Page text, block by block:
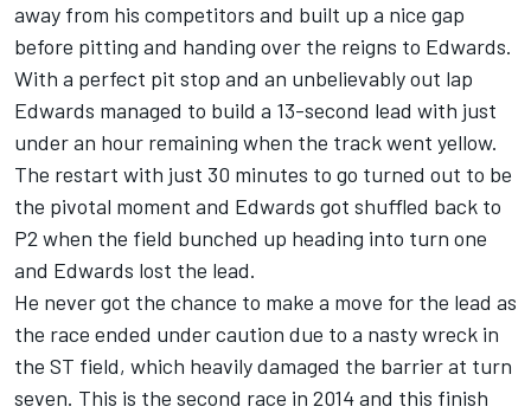
away from his competitors and built up a nice gap
before pitting and handing over the reigns to Edwards.
With a perfect pit stop and an unbelievably out lap
Edwards managed to build a 13-second lead with just
under an hour remaining when the track went yellow.
The restart with just 30 minutes to go turned out to be
the pivotal moment and Edwards got shuffled back to
P2 when the field bunched up heading into turn one
and Edwards lost the lead.
He never got the chance to make a move for the lead as
the race ended under caution due to a nasty wreck in
the ST field, which heavily damaged the barrier at turn
seven. This is the second race in 2014 and this finish